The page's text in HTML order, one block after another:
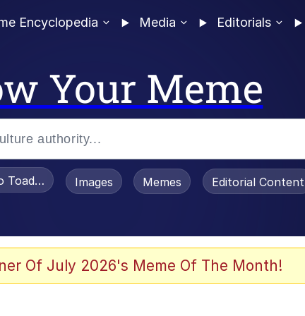
Encyclopedia Media Editorials
Your Meme
Toadsworth / Toadsworth Is Dead
Images Memes Editorial Content
Of July 2026's Meme Of The Month!